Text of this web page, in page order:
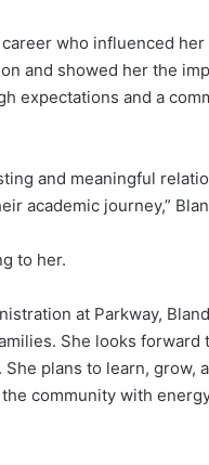
who influenced
and showed her the
expectations and a
and meaningful
academic journey,”
to her.
at Parkway,
She looks forward
plans to learn, grow,
community with